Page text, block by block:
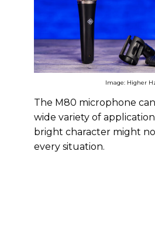
Image: Higher
The M80 microphone
wide variety of
bright character might
every situation.